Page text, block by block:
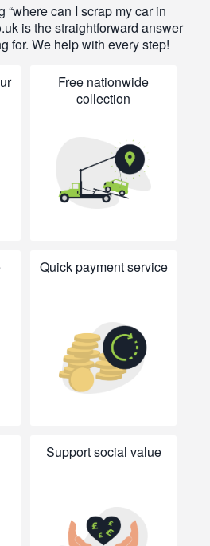
where can I scrap my car in
is the straightforward answer
for. We help with every step!
Free nationwide
collection
Quick payment service
Support social value